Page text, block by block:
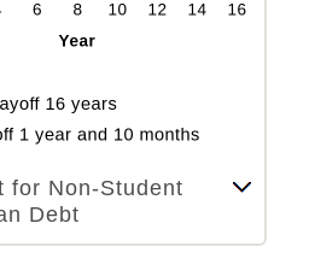
for Non-Student
Debt